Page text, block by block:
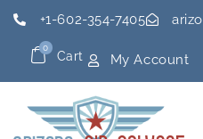
+1-602-354-7405
Cart
0
My Account